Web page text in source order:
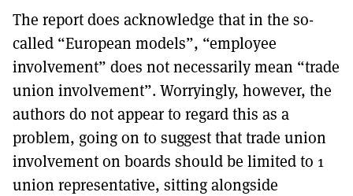
The report does acknowledge that in the so-
called “European models”, “employee
involvement” does not necessarily mean “trade
union involvement”. Worryingly, however, the
authors do not appear to regard this as a
problem, going on to suggest that trade union
involvement on boards should be limited to 1
union representative, sitting alongside